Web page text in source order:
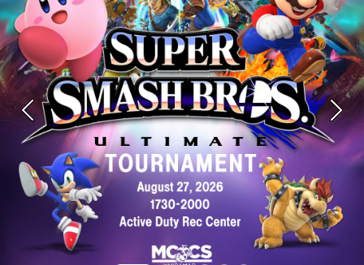
Previous Next